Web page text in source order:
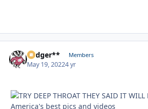
Badger** Members
May 19, 20224 yr